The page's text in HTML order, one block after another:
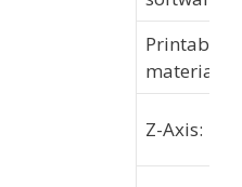
Printable
materials:
Z-Axis: